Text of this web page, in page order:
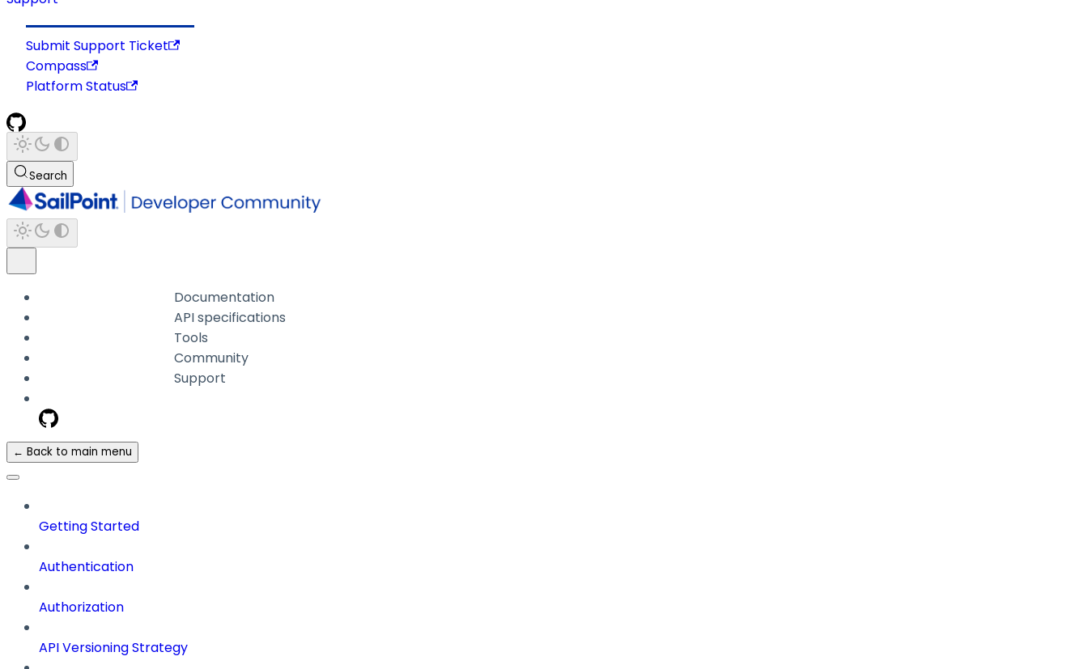
Submit Support Ticket
Compass
Platform Status
Search
Documentation
API specifications
Tools
Community
Support
← Back to main menu
Getting Started
Authentication
Authorization
API Versioning Strategy